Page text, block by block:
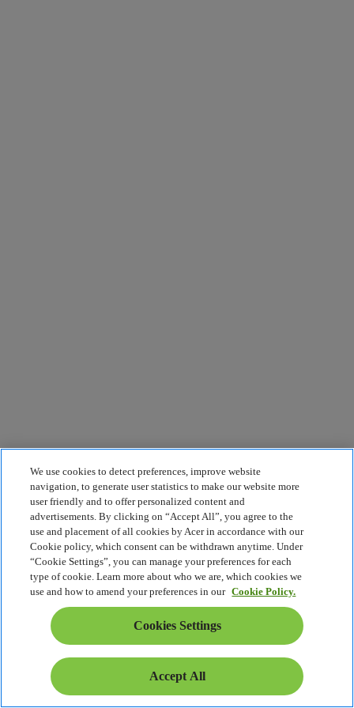
We use cookies to detect preferences, improve website
navigation, to generate user statistics to make our website more
user friendly and to offer personalized content and
advertisements. By clicking on “Accept All”, you agree to the
use and placement of all cookies by Acer in accordance with our
Cookie policy, which consent can be withdrawn anytime. Under
“Cookie Settings”, you can manage your preferences for each
type of cookie. Learn more about who we are, which cookies we
use and how to amend your preferences in our Cookie Policy.
Cookies Settings
Accept All